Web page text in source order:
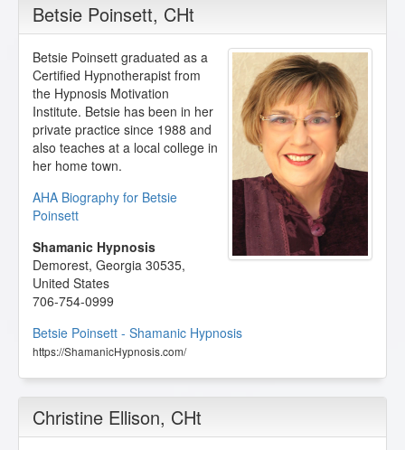
Betsie Poinsett, CHt
Betsie Poinsett graduated as a
Certified Hypnotherapist from
the Hypnosis Motivation
Institute. Betsie has been in her
private practice since 1988 and
also teaches at a local college in
her home town.
AHA Biography for Betsie
Poinsett
Shamanic Hypnosis
Demorest, Georgia 30535,
United States
706-754-0999
Betsie Poinsett - Shamanic Hypnosis
https://ShamanicHypnosis.com/
Christine Ellison, CHt